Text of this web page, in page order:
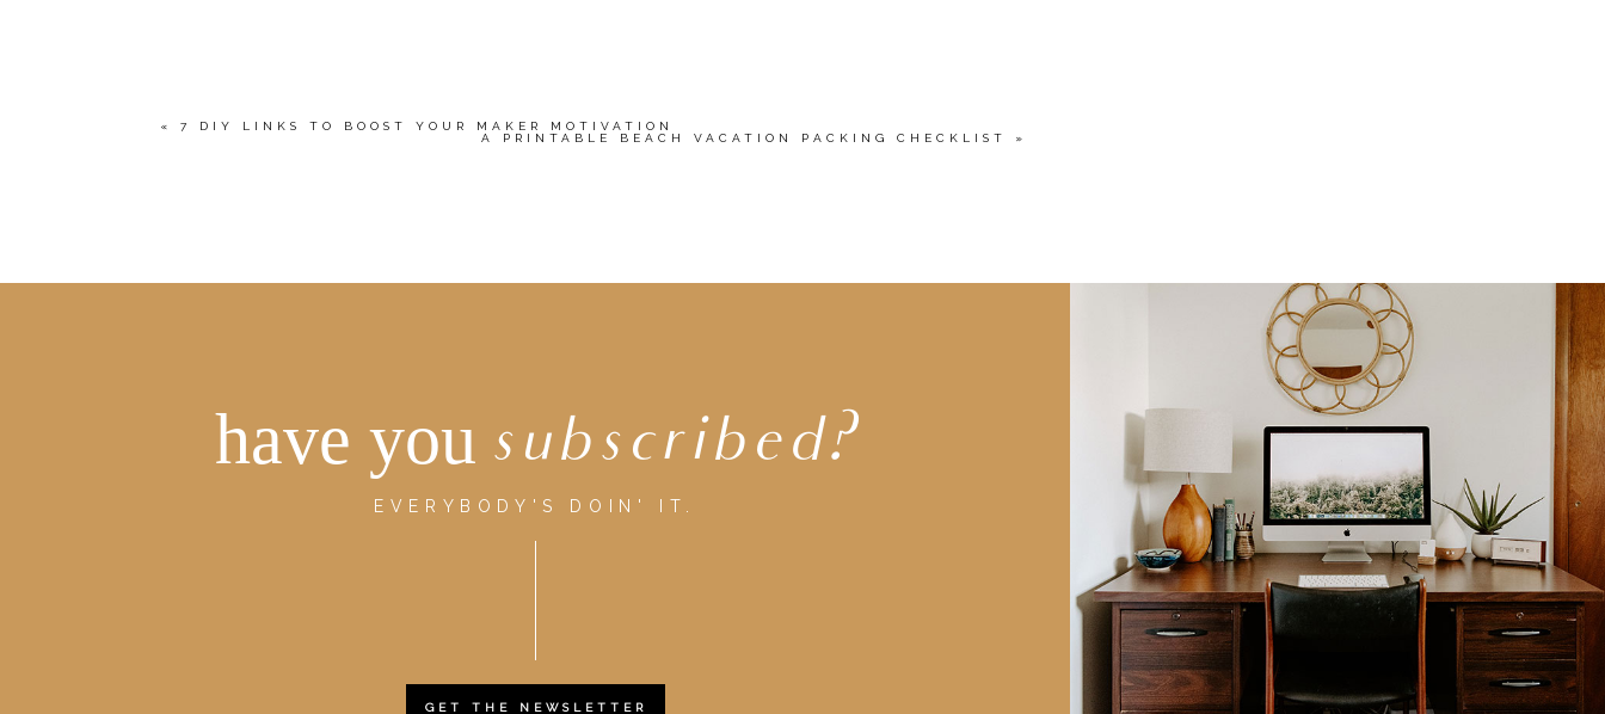
«
7 DIY LINKS TO BOOST YOUR MAKER MOTIVATION
A PRINTABLE BEACH VACATION PACKING CHECKLIST
»
have you subscribed?
EVERYBODY'S DOIN' IT.
GET THE NEWSLETTER